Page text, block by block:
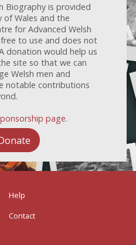
Biography is provided
of Wales and the
for Advanced Welsh
to use and does not
donation would help us
site so that we can
Welsh men and
notable contributions
page.
Help
Contact